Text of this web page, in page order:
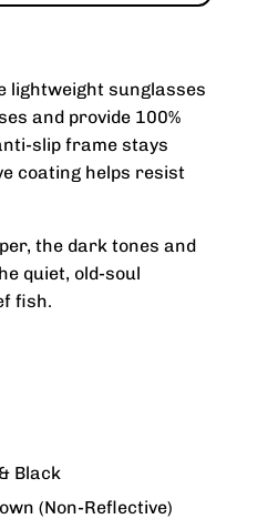
lightweight sunglasses
and provide 100%
slip frame stays
coating helps resist
the dark tones and
quiet, old-soul
fish.
Black
(Non-Reflective)